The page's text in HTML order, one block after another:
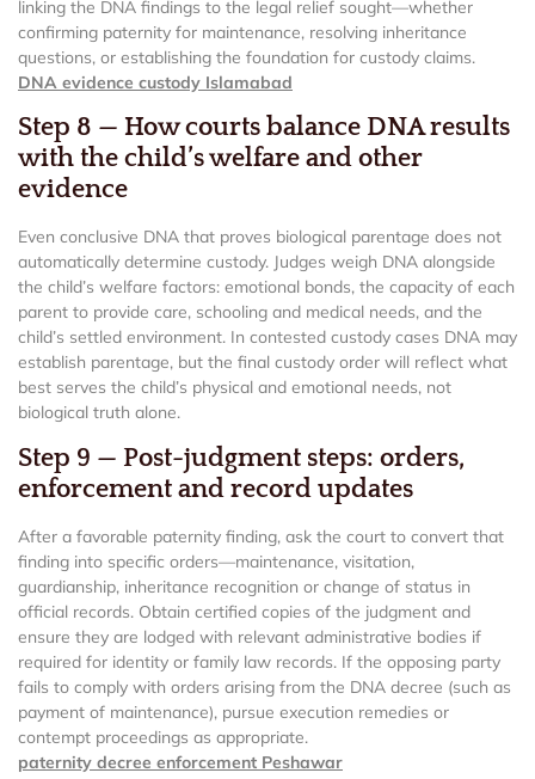
linking the DNA findings to the legal relief sought—whether
confirming paternity for maintenance, resolving inheritance
questions, or establishing the foundation for custody claims.
DNA evidence custody Islamabad
Step 8 — How courts balance DNA results
with the child’s welfare and other
evidence
Even conclusive DNA that proves biological parentage does not
automatically determine custody. Judges weigh DNA alongside
the child’s welfare factors: emotional bonds, the capacity of each
parent to provide care, schooling and medical needs, and the
child’s settled environment. In contested custody cases DNA may
establish parentage, but the final custody order will reflect what
best serves the child’s physical and emotional needs, not
biological truth alone.
Step 9 — Post-judgment steps: orders,
enforcement and record updates
After a favorable paternity finding, ask the court to convert that
finding into specific orders—maintenance, visitation,
guardianship, inheritance recognition or change of status in
official records. Obtain certified copies of the judgment and
ensure they are lodged with relevant administrative bodies if
required for identity or family law records. If the opposing party
fails to comply with orders arising from the DNA decree (such as
payment of maintenance), pursue execution remedies or
contempt proceedings as appropriate.
paternity decree enforcement Peshawar